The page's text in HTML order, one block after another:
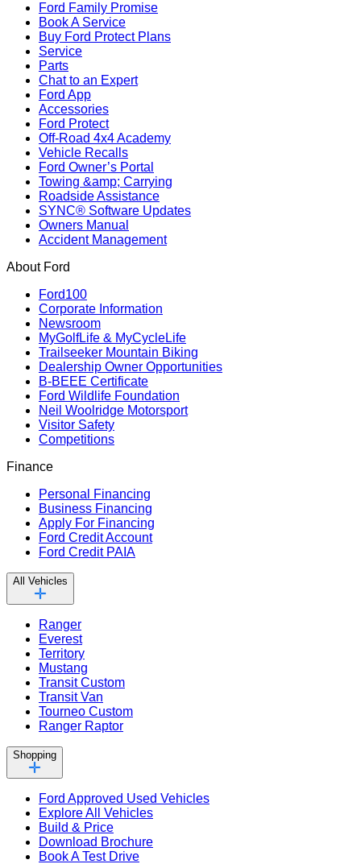
Ford Family Promise
Book A Service
Buy Ford Protect Plans
Service
Parts
Chat to an Expert
Ford App
Accessories
Ford Protect
Off-Road 4x4 Academy
Vehicle Recalls
Ford Owner’s Portal
Towing &amp; Carrying
Roadside Assistance
SYNC® Software Updates
Owners Manual
Accident Management
About Ford
Ford100
Corporate Information
Newsroom
MyGolfLife & MyCycleLife
Trailseeker Mountain Biking
Dealership Owner Opportunities
B-BEEE Certificate
Ford Wildlife Foundation
Neil Woolridge Motorsport
Visitor Safety
Competitions
Finance
Personal Financing
Business Financing
Apply For Financing
Ford Credit Account
Ford Credit PAIA
All Vehicles
Ranger
Everest
Territory
Mustang
Transit Custom
Transit Van
Tourneo Custom
Ranger Raptor
Shopping
Ford Approved Used Vehicles
Explore All Vehicles
Build & Price
Download Brochure
Book A Test Drive